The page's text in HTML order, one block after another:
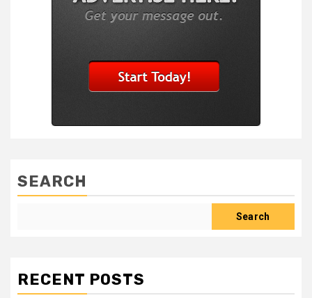
SEARCH
Search
RECENT POSTS